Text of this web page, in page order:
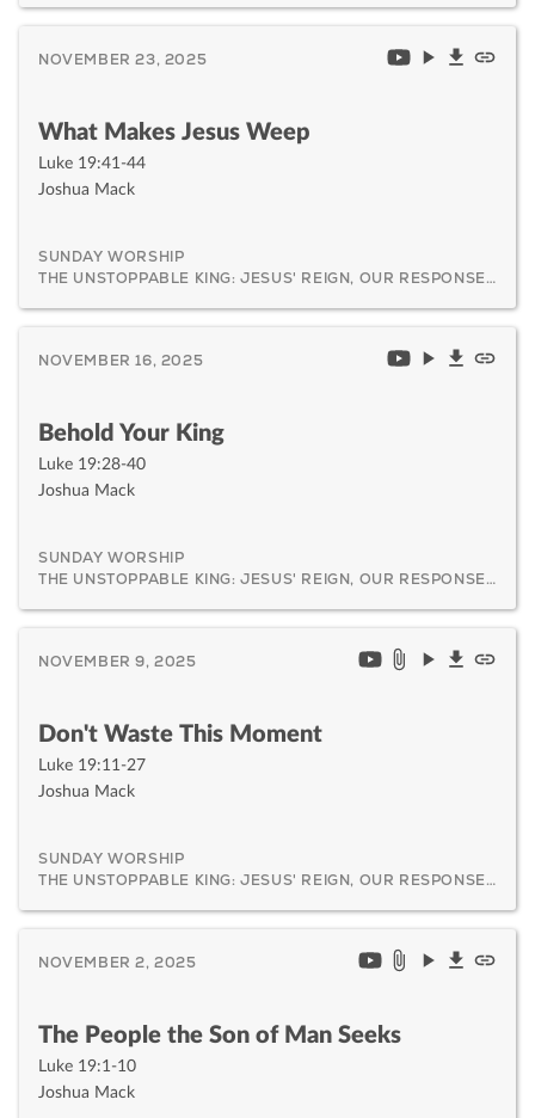
NOVEMBER 23, 2025
What Makes Jesus Weep
Luke 19:41-44
Joshua Mack
SUNDAY WORSHIP
THE UNSTOPPABLE KING: JESUS' REIGN, OUR RESPONSE, AND HIS CERTAIN RETURN
NOVEMBER 16, 2025
Behold Your King
Luke 19:28-40
Joshua Mack
SUNDAY WORSHIP
THE UNSTOPPABLE KING: JESUS' REIGN, OUR RESPONSE, AND HIS CERTAIN RETURN
NOVEMBER 9, 2025
Don't Waste This Moment
Luke 19:11-27
Joshua Mack
SUNDAY WORSHIP
THE UNSTOPPABLE KING: JESUS' REIGN, OUR RESPONSE, AND HIS CERTAIN RETURN
NOVEMBER 2, 2025
The People the Son of Man Seeks
Luke 19:1-10
Joshua Mack